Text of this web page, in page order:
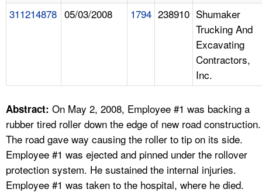
A TO Z INDEX
LANGUAGES
311214878 05/03/2008 1794 238910 Shumaker
Trucking And
Excavating
Contractors,
Inc.
Abstract: On May 2, 2008, Employee #1 was backing a
rubber tired roller down the edge of new road construction.
The road gave way causing the roller to tip on its side.
Employee #1 was ejected and pinned under the rollover
protection system. He sustained the internal injuries.
Employee #1 was taken to the hospital, where he died.